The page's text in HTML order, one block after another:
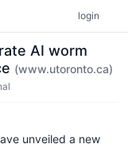
login
AI worm
(www.utoronto.ca)
unveiled a new